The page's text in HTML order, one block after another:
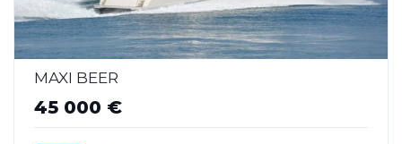
MAXI BEER
45 000 €